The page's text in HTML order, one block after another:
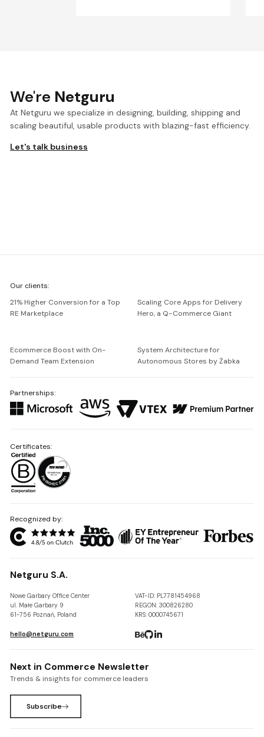
We're Netguru
At Netguru we specialize in designing, building, shipping and
scaling beautiful, usable products with blazing-fast efficiency.
Let's talk business
Netguru
Our clients:
21% Higher Conversion for a Top
RE Marketplace
Scaling Core Apps for Delivery
Hero, a Q-Commerce Giant
Ecommerce Boost with On-
Demand Team Extension
System Architecture for
Autonomous Stores by Żabka
Partnerships:
Recognized by:
Netguru S.A.
Nowe Garbary Office Center
ul. Małe Garbary 9
61-756 Poznań, Poland
VAT-ID: PL7781454968
REGON: 300826280
KRS: 0000745671
hello@netguru.com
Certificates:
Next in Commerce Newsletter
Trends & insights for commerce leaders
Subscribe